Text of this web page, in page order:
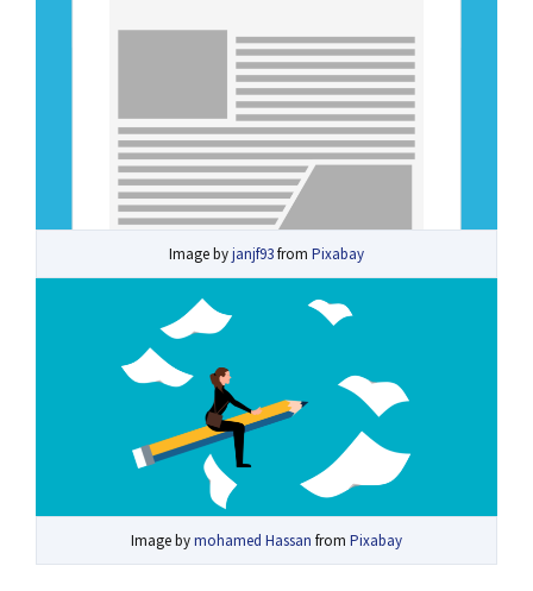
Image byjanjf93from Pixabay
Image bymohamed Hassan from Pixabay